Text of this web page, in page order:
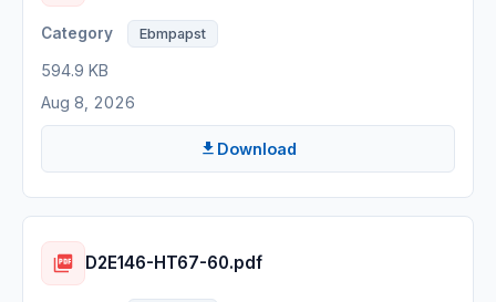
Ebmpapst
594.9 KB
Aug 8, 2026
Download
D2E146-HT67-60.pdf